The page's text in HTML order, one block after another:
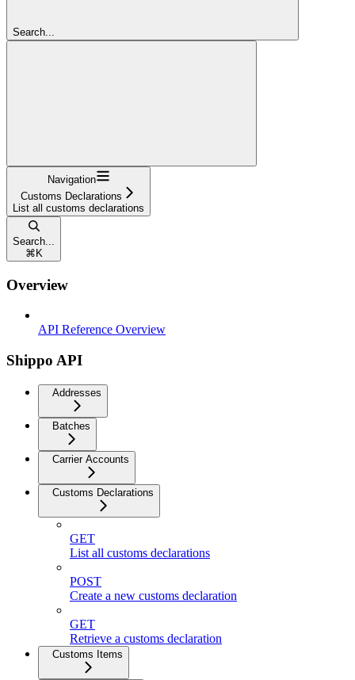
Search...
Navigation
Customs Declarations
List all customs declarations
Search...
⌘ K
Overview
API Reference Overview
Shippo API
Addresses
Batches
Carrier Accounts
Customs Declarations
GET
List all customs declarations
POST
Create a new customs declaration
GET
Retrieve a customs declaration
Customs Items